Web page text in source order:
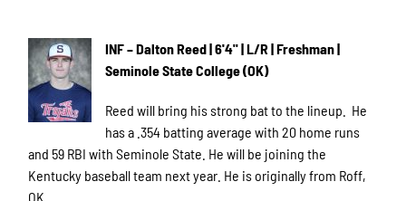
INF – Dalton Reed | 6'4" | L/R | Freshman |
Seminole State College (OK)
Reed will bring his strong bat to the lineup. He
has a .354 batting average with 20 home runs
and 59 RBI with Seminole State. He will be joining the
Kentucky baseball team next year. He is originally from Roff,
OK.